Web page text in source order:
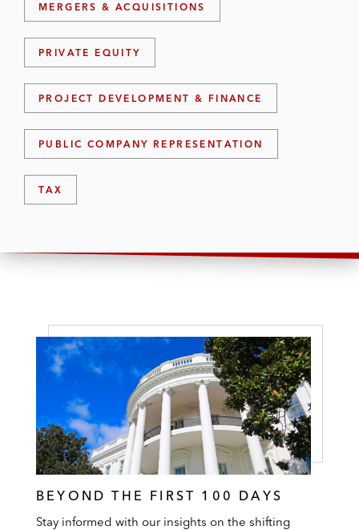
MERGERS & ACQUISITIONS
PRIVATE EQUITY
PROJECT DEVELOPMENT & FINANCE
PUBLIC COMPANY REPRESENTATION
TAX
BEYOND THE FIRST 100 DAYS
Stay informed with our insights on the shifting